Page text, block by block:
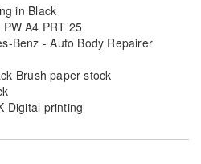
in Black
PW A4 PRT 25
Benz - Auto Body Repairer
Brush paper stock
Digital printing